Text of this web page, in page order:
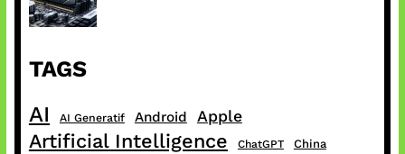
TAGS
AI AI Generatif Android Apple
Artificial Intelligence ChatGPT China